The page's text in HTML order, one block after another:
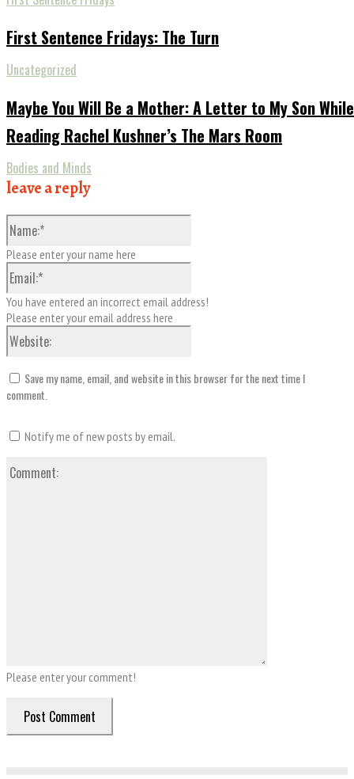
First Sentence Fridays: The Turn
Uncategorized
Maybe You Will Be a Mother: A Letter to My Son While
Reading Rachel Kushner’s The Mars Room
Bodies and Minds
leave a reply
Please enter your comment!
Please enter your name here
You have entered an incorrect email address!
Please enter your email address here
Save my name, email, and website in this browser for the next time I
comment.
Notify me of new posts by email.